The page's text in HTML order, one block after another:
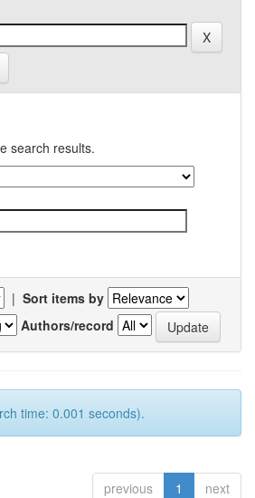
search results.
| Sort items by
Authors/record
time: 0.001 seconds).
previous 1 next